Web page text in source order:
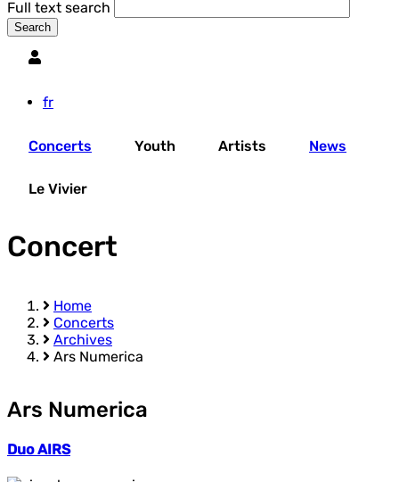
Full text search
fr
Concerts Youth Artists News
Le Vivier
Concert
Breadcrumb
Home
Concerts
Archives
Ars Numerica
Ars Numerica
Duo AIRS